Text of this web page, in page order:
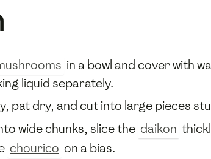
in a bowl and cover with
liquid separately.
pat dry, and cut into large pieces
wide chunks, slice the daikon
chourico on a bias.